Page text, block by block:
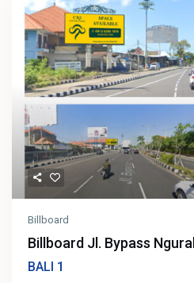
Billboard
Billboard Jl. Bypass
BALI 1